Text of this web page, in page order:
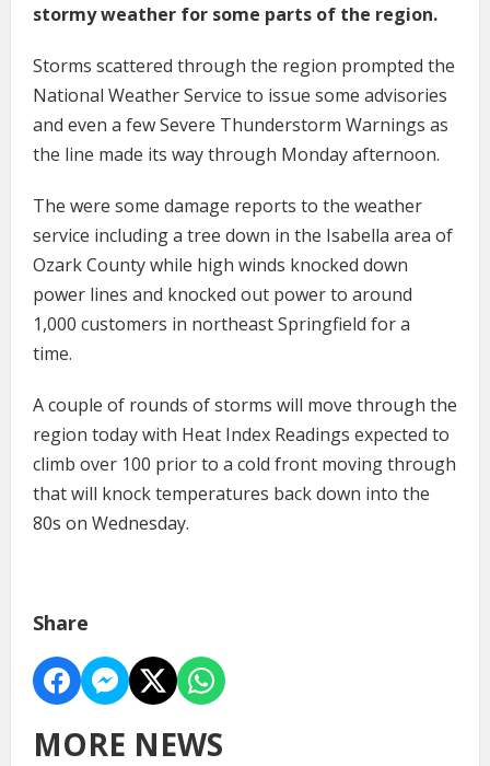
stormy weather for some parts of the region.
Storms scattered through the region prompted the
National Weather Service to issue some advisories
and even a few Severe Thunderstorm Warnings as
the line made its way through Monday afternoon.
The were some damage reports to the weather
service including a tree down in the Isabella area of
Ozark County while high winds knocked down
power lines and knocked out power to around
1,000 customers in northeast Springfield for a
time.
A couple of rounds of storms will move through the
region today with Heat Index Readings expected to
climb over 100 prior to a cold front moving through
that will knock temperatures back down into the
80s on Wednesday.
Share
MORE NEWS